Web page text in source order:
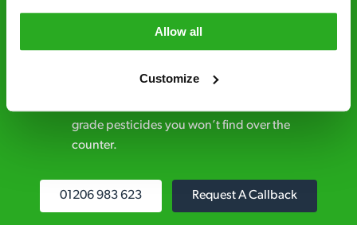
Allow all
Customize
No hidden fees – treatment and pricing is
explained clearly by our team before we start
controllers are qualified to a minimum RSPH
grade pesticides you won’t find over the
counter.
01206 983 623 Request A Callback